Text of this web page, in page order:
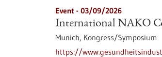
Event - 03/09/2026
International NAKO
Munich, Kongress/Symposium
https://